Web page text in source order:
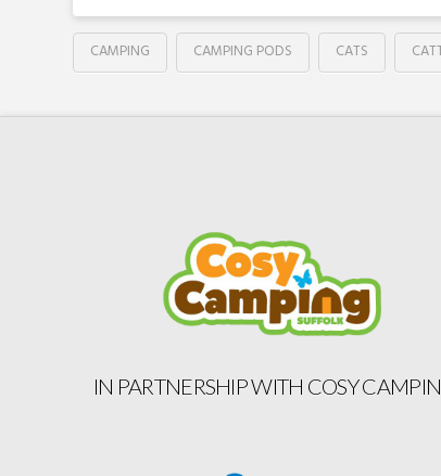
CAMPING CAMPING PODS CATS
IN PARTNERSHIP WITH COSY